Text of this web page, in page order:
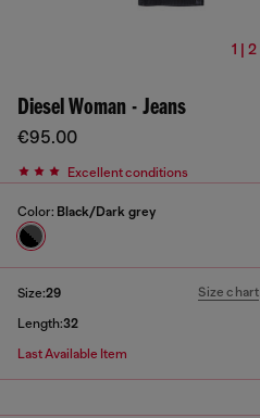
1 | 2
Diesel Woman - Jeans
€95.00
Excellent conditions
Color: Black/Dark grey
Size:29 Size chart
Length:32
Last Available Item